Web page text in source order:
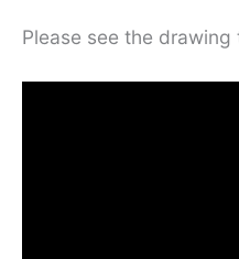
Please see the